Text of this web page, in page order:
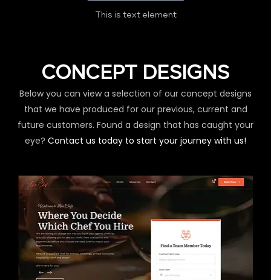
This is text element
CONCEPT DESIGNS
Below you can view a selection of our concept designs
that we have produced for our previous, current and
future customers. Found a design that has caught your
eye? Contact us today to start your journey with us!